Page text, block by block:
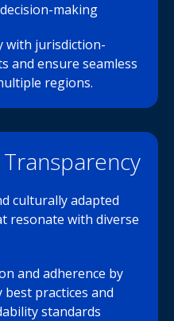
making
with jurisdiction-
and ensure seamless
regions.
culturally adapted
resonate with diverse
and adherence by
practices and
standards